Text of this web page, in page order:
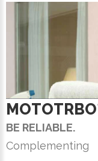
BE RELIABLE.
Complementing